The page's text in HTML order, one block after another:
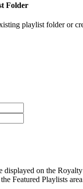
Folder
playlist folder or
on the
Featured Playlists